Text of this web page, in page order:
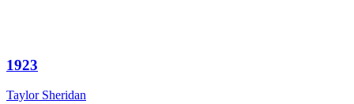
1923
Taylor Sheridan